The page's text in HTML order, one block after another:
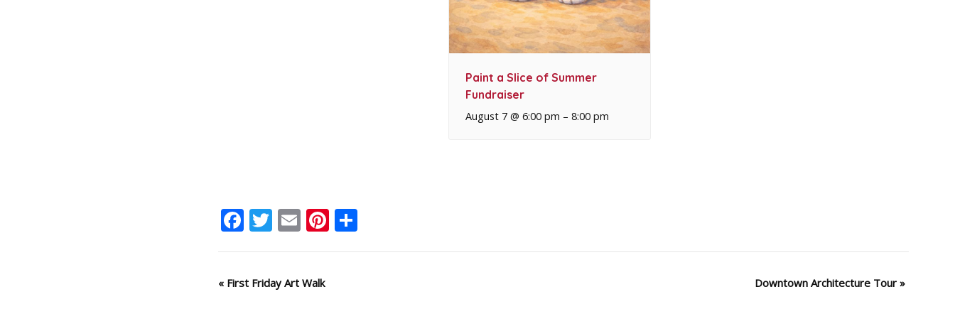
Paint a Slice of Summer
Fundraiser
August 7 @ 6:00 pm – 8:00 pm
Facebook
Twitter
EmailPinterest
Share
Event
«First Friday Art Walk Downtown Architecture Tour »